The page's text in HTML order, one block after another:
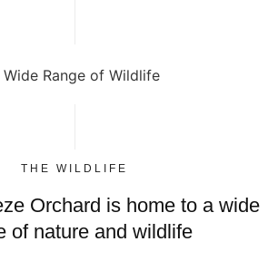
THE WILDLIFE
Orchard is home to a wide
of nature and wildlife